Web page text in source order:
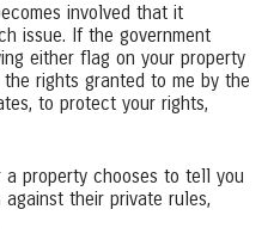
involved that it
issue. If the government
either flag on your property
rights granted to me by the
to protect your rights,
property chooses to tell you
their private rules,